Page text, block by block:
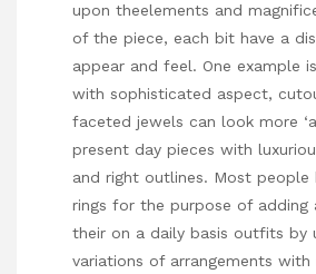
upon theelements and
of the piece, each bit have a
appear and feel. One example
with sophisticated aspect,
faceted jewels can look more
present day pieces with
and right outlines. Most people
rings for the purpose of adding
their on a daily basis outfits by
variations of arrangements with